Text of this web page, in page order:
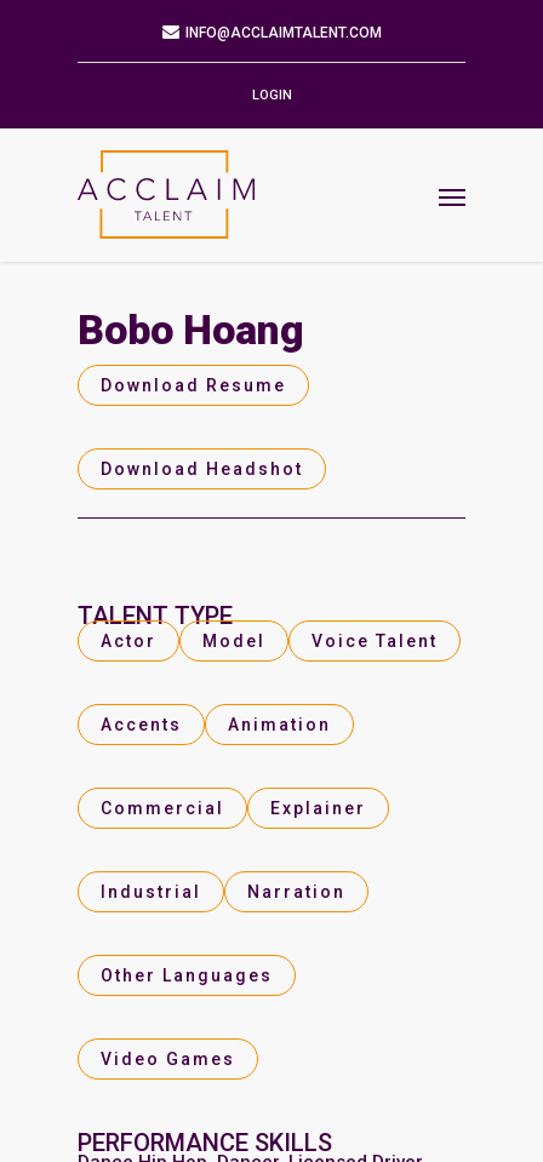
9901 BRODIE LN STE 160 PMB 171
512.784.6057
Find us on
LOGIN
Bobo Hoang
Download Resume
Download Headshot
TALENT TYPE
Actor Model Voice Talent
Accents Animation
Commercial Explainer
Industrial Narration
Other Languages
Video Games
PERFORMANCE SKILLS